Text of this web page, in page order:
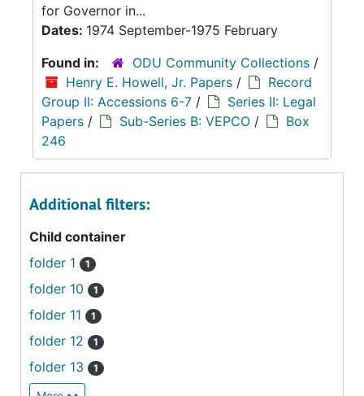
for Governor in...
Dates: 1974 September-1975 February
Found in:
ODU Community Collections /
Henry E. Howell, Jr. Papers /
Record
Group II: Accessions 6-7 /
Series II: Legal
Papers / Sub-Series B: VEPCO /
Box
246
Additional filters:
Child container
folder 1
1
folder 10 1
folder 11 1
folder 12 1
folder 13 1